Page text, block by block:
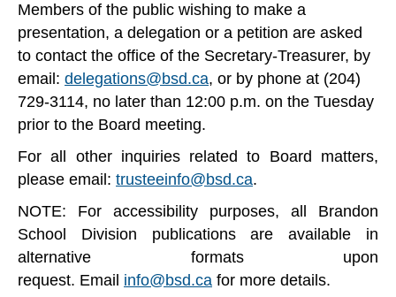
Members of the public wishing to make a
presentation, a delegation or a petition are asked
to contact the office of the Secretary-Treasurer, by
email: delegations@bsd.ca, or by phone at (204)
729-3114, no later than 12:00 p.m. on the Tuesday
prior to the Board meeting.
For all other inquiries related to Board matters,
please email: trusteeinfo@bsd.ca.
NOTE: For accessibility purposes, all Brandon
School Division publications are available in
alternative formats upon
request. Email info@bsd.ca for more details.